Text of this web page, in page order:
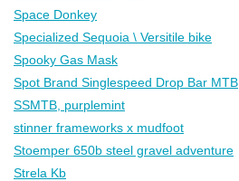
Space Donkey
Specialized Sequoia \ Versitile bike
Spooky Gas Mask
Spot Brand Singlespeed Drop Bar MTB
SSMTB, purplemint
stinner frameworks x mudfoot
Stoemper 650b steel gravel adventure
Strela Kb